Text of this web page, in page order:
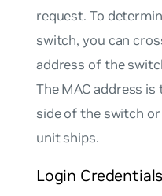
request. To
switch, you can
address of the
The MAC address
side of the switch
unit ships.
Login Credentials